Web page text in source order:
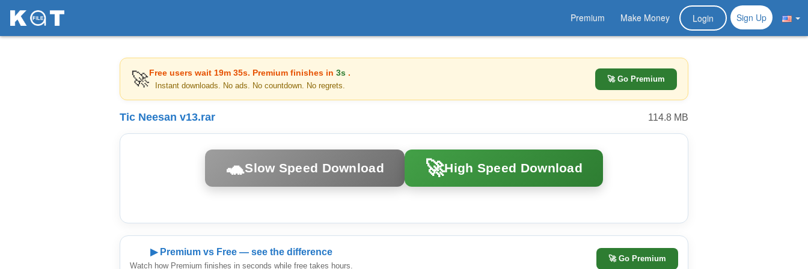
Premium Make Money Login Sign Up
🚀Free users wait 19m 35s. Premium finishes in 3s .
Instant downloads. No ads. No countdown. No regrets.
🚀 Go Premium
Tic Neesan v13.rar 114.8 MB
🐢Slow Speed Download 🚀High Speed Download
▶ Premium vs Free — see the difference
Watch how Premium finishes in seconds while free takes hours.
🚀 Go Premium